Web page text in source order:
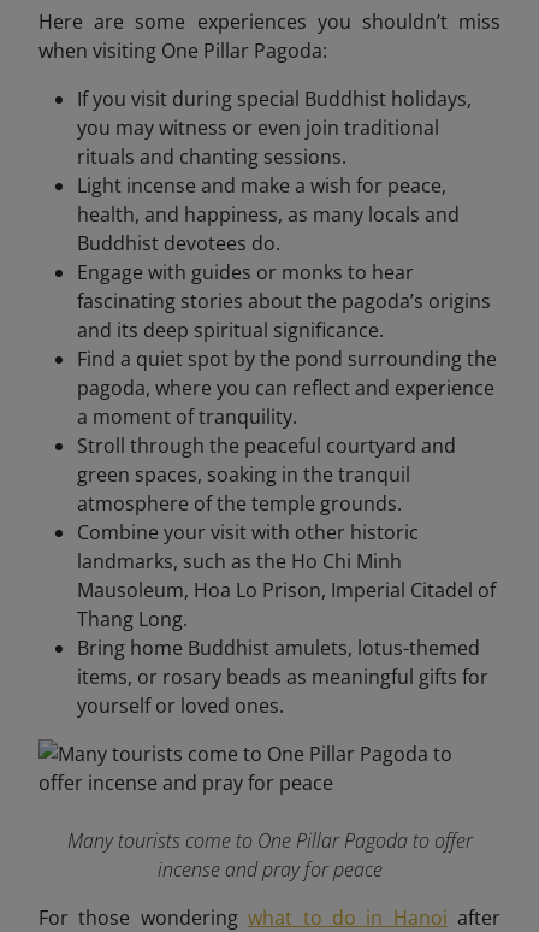
Here are some experiences you shouldn’t miss
when visiting One Pillar Pagoda:
If you visit during special Buddhist holidays,
you may witness or even join traditional
rituals and chanting sessions.
Light incense and make a wish for peace,
health, and happiness, as many locals and
Buddhist devotees do.
Engage with guides or monks to hear
fascinating stories about the pagoda’s origins
and its deep spiritual significance.
Find a quiet spot by the pond surrounding the
pagoda, where you can reflect and experience
a moment of tranquility.
Stroll through the peaceful courtyard and
green spaces, soaking in the tranquil
atmosphere of the temple grounds.
Combine your visit with other historic
landmarks, such as the Ho Chi Minh
Mausoleum, Hoa Lo Prison, Imperial Citadel of
Thang Long.
Bring home Buddhist amulets, lotus-themed
items, or rosary beads as meaningful gifts for
yourself or loved ones.
Many tourists come to One Pillar Pagoda to offer
incense and pray for peace
For those wonderingwhat to do in Hanoi after